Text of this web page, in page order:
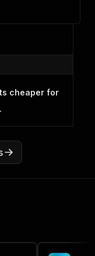
cheaper for